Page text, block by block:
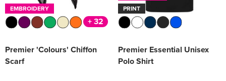
EMBROIDERY
+ 32
Premier 'Colours' Chiffon
Scarf
PRINT
Premier Essential Unisex
Polo Shirt